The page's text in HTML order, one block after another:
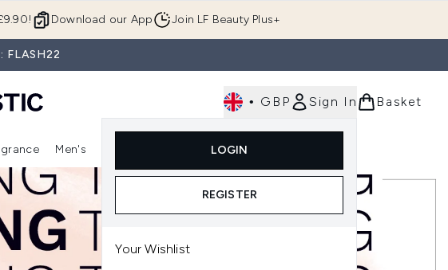
Download our App Join LF Beauty Plus+
FLASH22
• GBP Sign In
LOGIN
REGISTER
Your Wishlist
Basket
Enter submenu (Hair) Enter submenu (Skincare)
Men's
Enter submenu (Men's)Enter submenu (Body)
Luxury